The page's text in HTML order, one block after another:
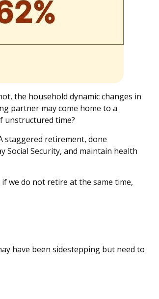
the household dynamic changes in
partner may come home to a
unstructured time?
staggered retirement, done
Social Security, and maintain health
we do not retire at the same time,
have been sidestepping but need to